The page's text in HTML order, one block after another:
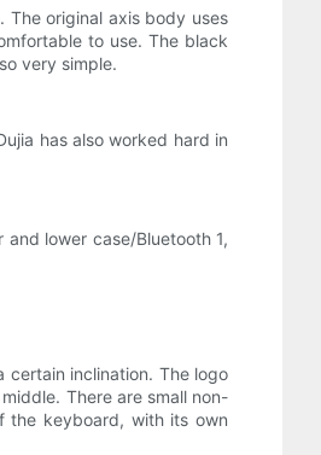
The original axis body uses
to use. The black
very simple.
has also worked hard in
lower case/Bluetooth 1,
inclination. The logo
There are small non-
the keyboard, with its own